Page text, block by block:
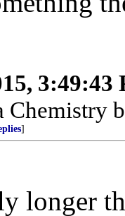
3:49:43
]
longer